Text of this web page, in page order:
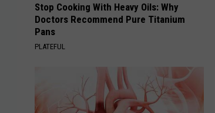
Stop Cooking With Heavy Oils: Why
Doctors Recommend Pure Titanium
Pans
PLATEFUL